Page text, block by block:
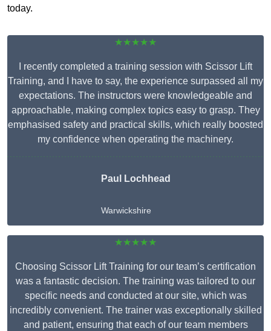
today.
★★★★★
I recently completed a training session with Scissor Lift
Training, and I have to say, the experience surpassed all my
expectations. The instructors were knowledgeable and
approachable, making complex topics easy to grasp. They
emphasised safety and practical skills, which really boosted
my confidence when operating the machinery.
Paul Lochhead
Warwickshire
★★★★★
Choosing Scissor Lift Training for our team’s certification
was a fantastic decision. The training was tailored to our
specific needs and conducted at our site, which was
incredibly convenient. The trainer was exceptionally skilled
and patient, ensuring that each of our team members